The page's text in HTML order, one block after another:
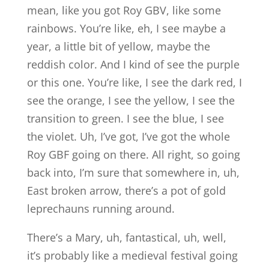
mean, like you got Roy GBV, like some
rainbows. You’re like, eh, I see maybe a
year, a little bit of yellow, maybe the
reddish color. And I kind of see the purple
or this one. You’re like, I see the dark red, I
see the orange, I see the yellow, I see the
transition to green. I see the blue, I see
the violet. Uh, I’ve got, I’ve got the whole
Roy GBF going on there. All right, so going
back into, I’m sure that somewhere in, uh,
East broken arrow, there’s a pot of gold
leprechauns running around.
There’s a Mary, uh, fantastical, uh, well,
it’s probably like a medieval festival going